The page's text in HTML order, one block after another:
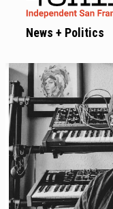
News + Politics